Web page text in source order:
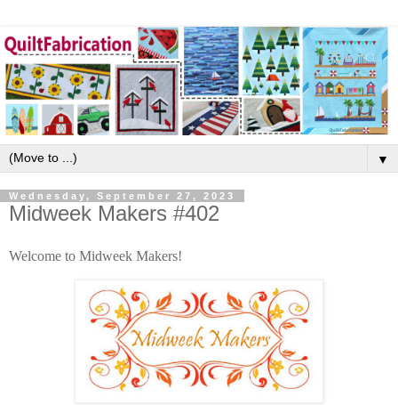
▼
Wednesday, September 27, 2023
Midweek Makers #402
Welcome to Midweek Makers!